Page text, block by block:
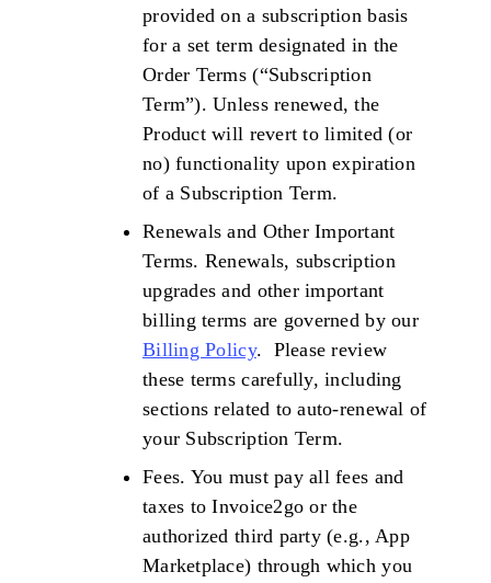
provided on a subscription basis
for a set term designated in the
Order Terms (“Subscription
Term”). Unless renewed, the
Product will revert to limited (or
no) functionality upon expiration
of a Subscription Term.
Renewals and Other Important
Terms. Renewals, subscription
upgrades and other important
billing terms are governed by our
Billing Policy. Please review
these terms carefully, including
sections related to auto-renewal of
your Subscription Term.
Fees. You must pay all fees and
taxes to Invoice2go or the
authorized third party (e.g., App
Marketplace) through which you